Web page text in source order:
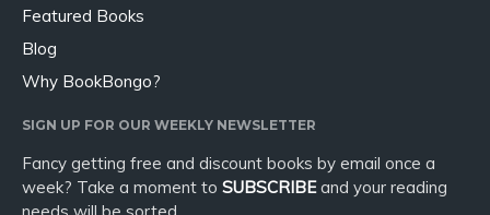
Featured Books
Blog
Why BookBongo?
SIGN UP FOR OUR WEEKLY NEWSLETTER
Fancy getting free and discount books by email once a
week? Take a moment to SUBSCRIBEand your reading